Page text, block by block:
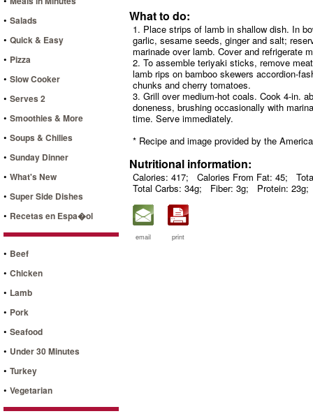
• Salads
• Quick & Easy
• Pizza
• Slow Cooker
• Serves 2
• Smoothies & More
• Soups & Chilies
• Sunday Dinner
• What's New
• Super Side Dishes
• Recetas en Espa�ol
• Beef
• Chicken
• Lamb
• Pork
• Seafood
• Under 30 Minutes
• Turkey
• Vegetarian
What to do:
1. Place strips of lamb in shallow dish. In
garlic, sesame seeds, ginger and salt;
marinade over lamb. Cover and refrigerate
2. To assemble teriyaki sticks, remove
lamb rips on bamboo skewers accordion-
chunks and cherry tomatoes.
3. Grill over medium-hot coals. Cook 4-in.
doneness, brushing occasionally with
time. Serve immediately.
* Recipe and image provided by the
Nutritional information:
Calories: 417; Calories From Fat: 45;
Total Carbs: 34g;
Fiber: 3g; Protein: 23g;
email print